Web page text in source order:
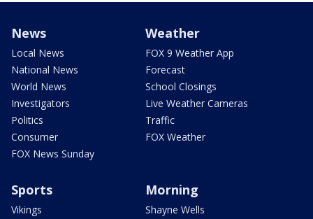
News
Local News
National News
World News
Investigators
Politics
Consumer
FOX News Sunday
Weather
FOX 9 Weather App
Forecast
School Closings
Live Weather Cameras
Traffic
FOX Weather
Sports
Vikings
Morning
Shayne Wells